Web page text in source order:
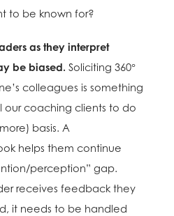
to be known for?
as they interpret
be biased. Soliciting 360°
colleagues is something
our coaching clients to do
basis. A
helps them continue
perception” gap.
receives feedback they
it needs to be handled